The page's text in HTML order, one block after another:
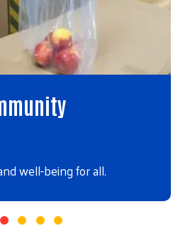
well-being for all.